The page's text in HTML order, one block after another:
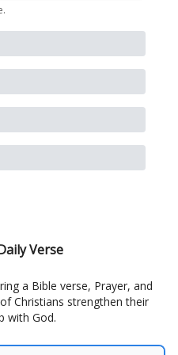
.
Verse
a Bible verse, Prayer, and
Christians strengthen their
with God.